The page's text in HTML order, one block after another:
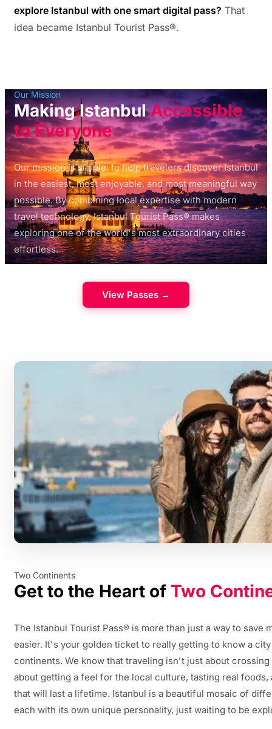
explore Istanbul with one smart digital pass? That
idea became Istanbul Tourist Pass®.
Our Mission
Making IstanbulAccessible
to Everyone
Our mission is simple: to help travelers discover Istanbul
in the easiest, most enjoyable, and most meaningful way
possible. By combining local expertise with modern
travel technology, Istanbul Tourist Pass® makes
exploring one of the world's most extraordinary cities
effortless.
View Passes →
Two Continents
Get to the Heart of Two
The Istanbul Tourist Pass® is more than just a way to save
easier. It's your golden ticket to really getting to know a
continents. We know that traveling isn't just about
about getting a feel for the local culture, tasting real foods,
that will last a lifetime. Istanbul is a beautiful mosaic of
each with its own unique personality, just waiting to be